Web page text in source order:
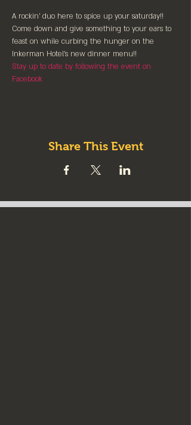
A rockin' duo here to spice up your saturday!!
Come down and give something to your ears to
feast on while curbing the hunger on the
Inkerman Hotel's new dinner menu!!
Stay up to date by following the event on
Facebook
Share This Event